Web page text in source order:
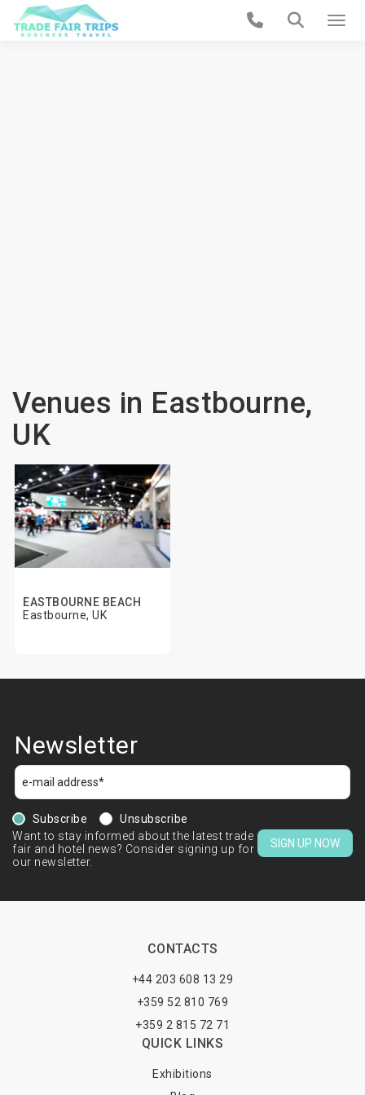
Venues in Eastbourne,
UK
EASTBOURNE BEACH
Eastbourne, UK
Newsletter
Subscribe
Unsubscribe
Want to stay informed about the latest trade
fair and hotel news? Consider signing up for
our newsletter.
SIGN UP NOW
CONTACTS
+44 203 608 13 29
+359 52 810 769
+359 2 815 72 71
QUICK LINKS
Exhibitions